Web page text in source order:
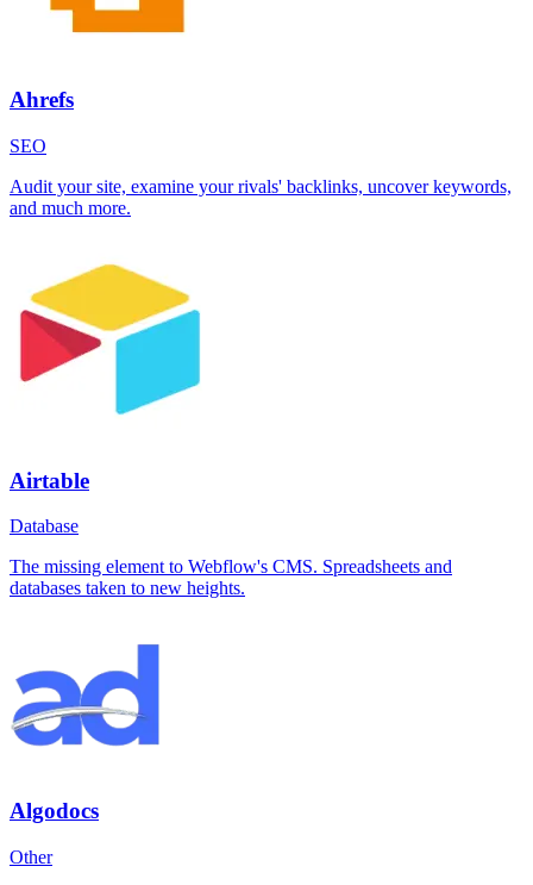
Ahrefs
SEO
Audit your site, examine your rivals' backlinks, uncover keywords,
and much more.
Airtable
Database
The missing element to Webflow's CMS. Spreadsheets and
databases taken to new heights.
Algodocs
Other